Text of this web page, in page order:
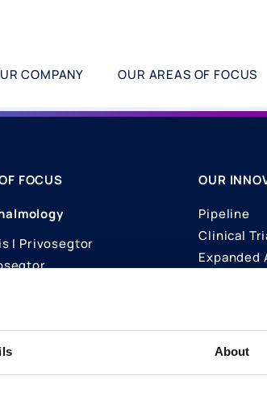
About
COMPANY OUR AREAS OF FOCUS
FOCUS
I Privosegtor
OUR
Pipeline
Clinical
Expanded